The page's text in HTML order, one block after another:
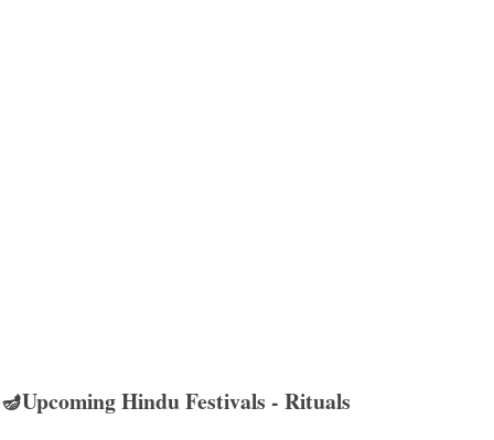
🪔Upcoming Hindu Festivals - Rituals